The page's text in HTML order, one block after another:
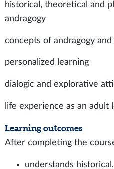
historical, theoretical and
andragogy
concepts of andragogy
personalized learning
dialogic and explorative
life experience as an adult
Learning outcomes
After completing the
understands